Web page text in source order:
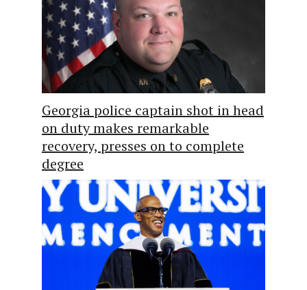
Georgia police captain shot in head
on duty makes remarkable
recovery, presses on to complete
degree